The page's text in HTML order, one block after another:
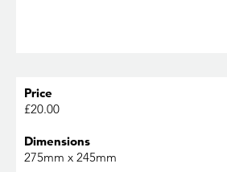
Price
£20.00
Dimensions
275mm x 245mm